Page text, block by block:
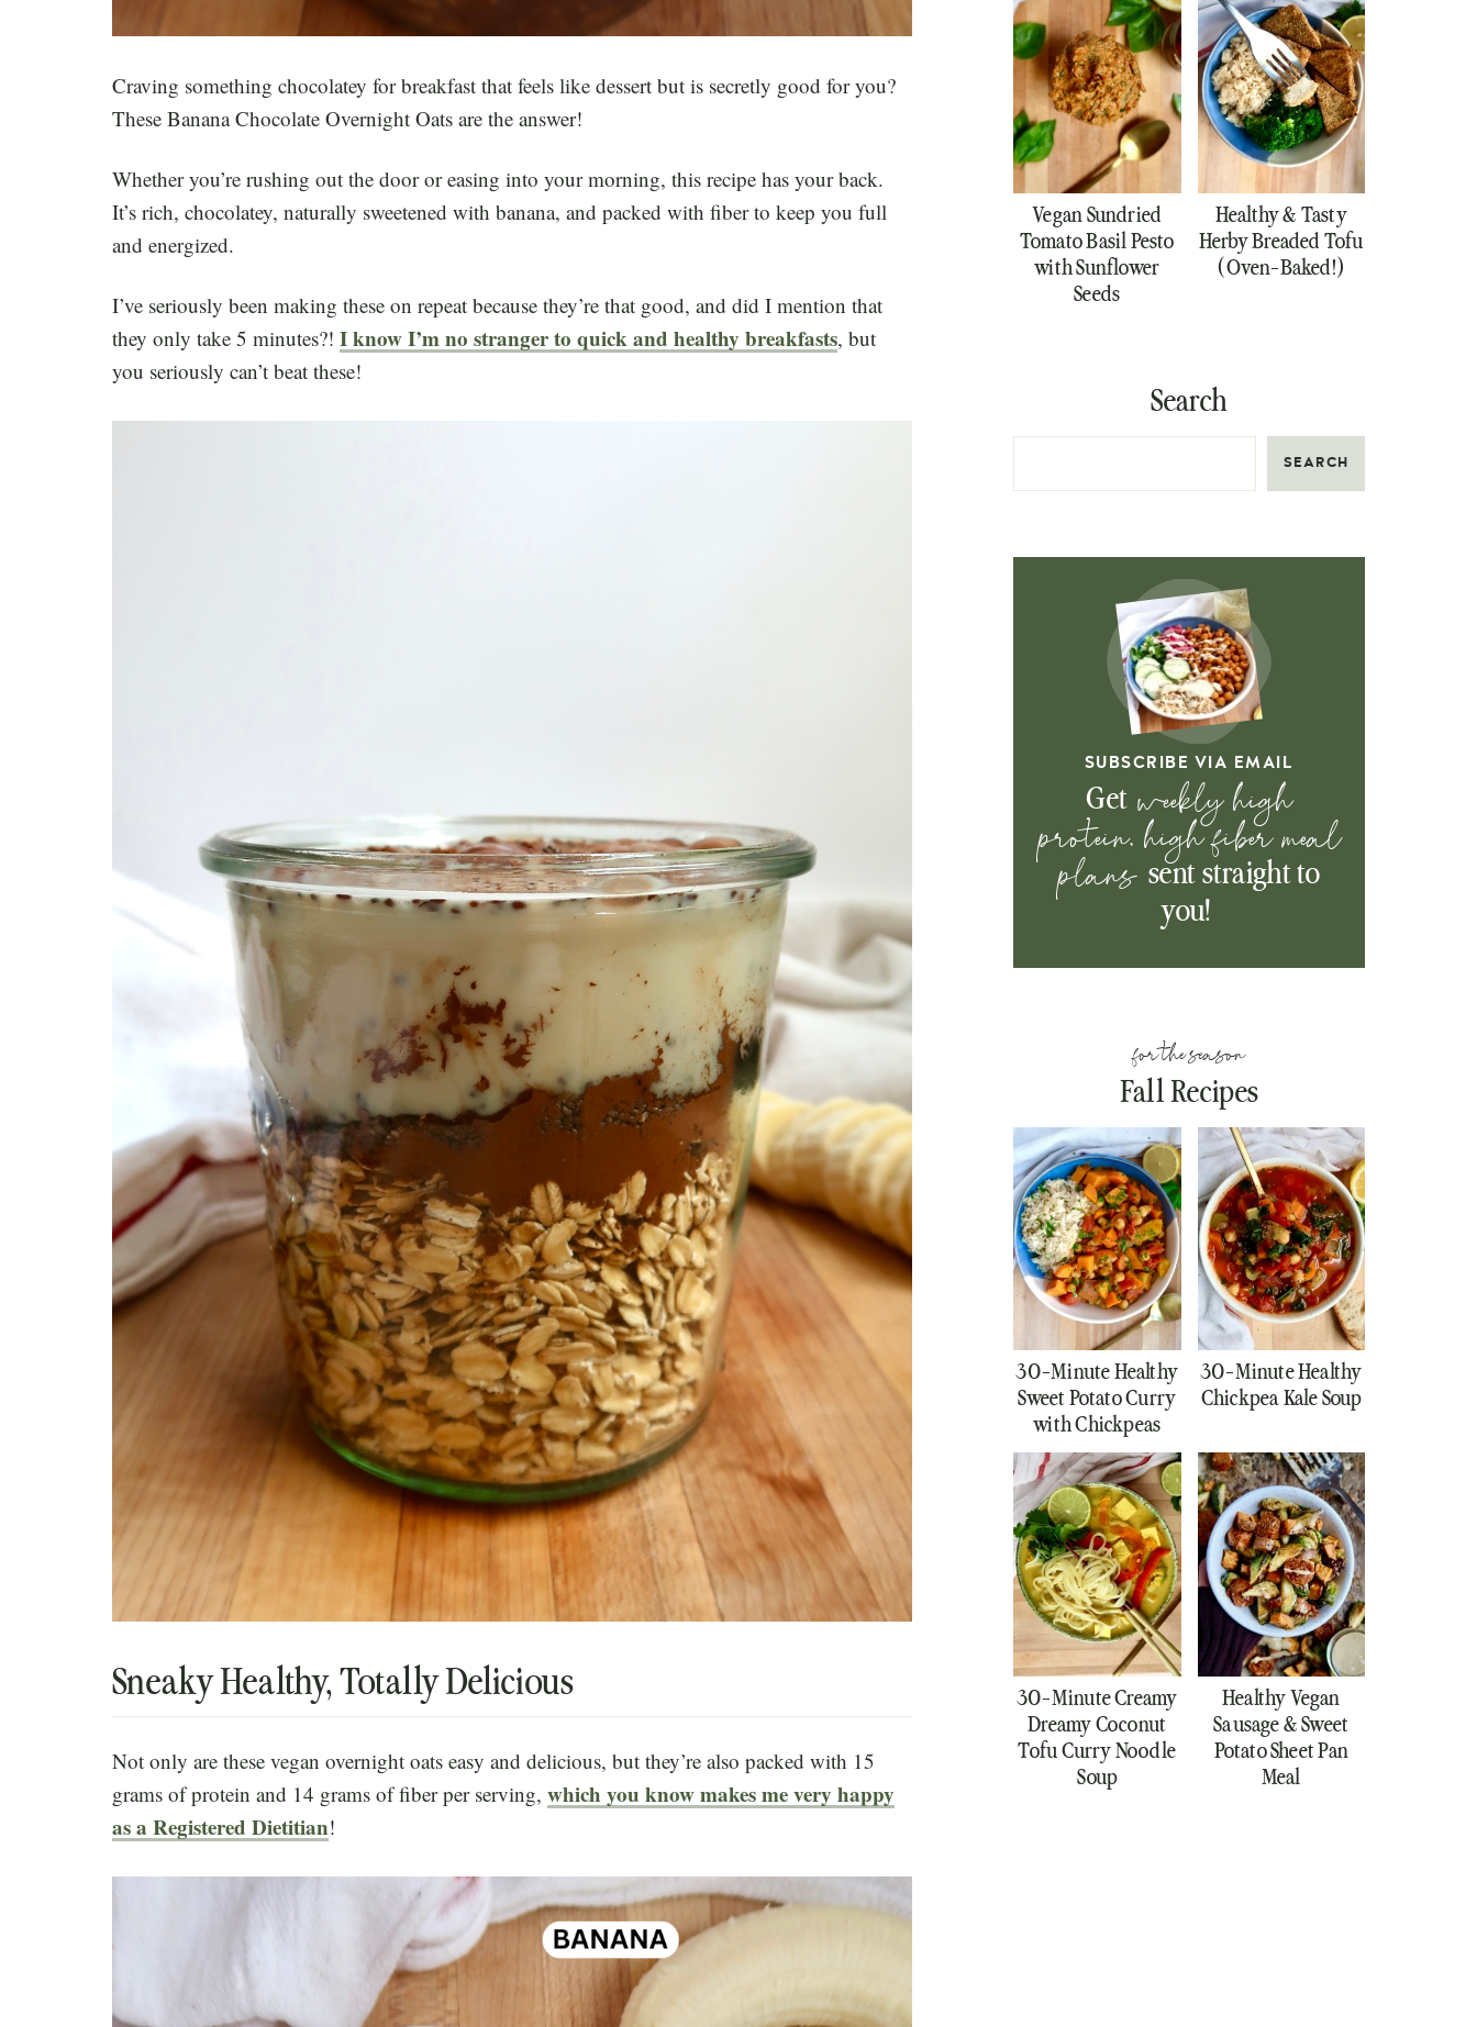
Craving something chocolatey for breakfast that feels like dessert but is secretly good for you?
These Banana Chocolate Overnight Oats are the answer!
Whether you’re rushing out the door or easing into your morning, this recipe has your back.
It’s rich, chocolatey, naturally sweetened with banana, and packed with fiber to keep you full
and energized.
I’ve seriously been making these on repeat because they’re that good, and did I mention that
they only take 5 minutes?! I know I’m no stranger to quick and healthy breakfasts, but
you seriously can’t beat these!
Sneaky Healthy, Totally Delicious
Not only are these vegan overnight oats easy and delicious, but they’re also packed with 15
grams of protein and 14 grams of fiber per serving, which you know makes me very happy
as a Registered Dietitian!
Vegan Sundried
Tomato Basil Pesto
with Sunflower
Seeds
Healthy & Tasty
Herby Breaded Tofu
(Oven-Baked!)
Search
SEARCH
SUBSCRIBE VIA EMAIL
Get weekly high
protein, high fiber meal
plans sent straight to
you!
for the season
Fall Recipes
30-Minute Healthy
Sweet Potato Curry
with Chickpeas
30-Minute Healthy
Chickpea Kale Soup
30-Minute Creamy
Dreamy Coconut
Tofu Curry Noodle
Soup
Healthy Vegan
Sausage & Sweet
Potato Sheet Pan
Meal